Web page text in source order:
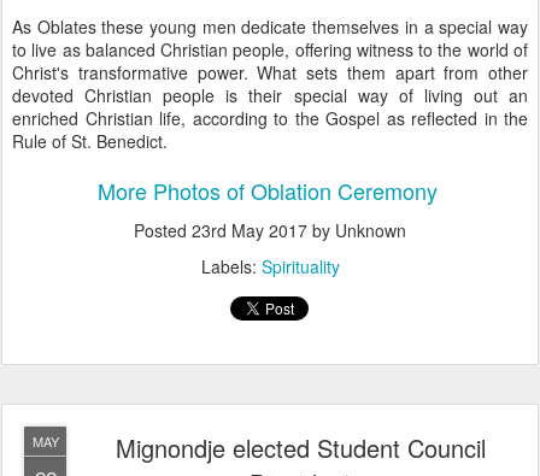
As Oblates these young men dedicate themselves in a special way
to live as balanced Christian people, offering witness to the world of
Christ's transformative power. What sets them apart from other
devoted Christian people is their special way of living out an
enriched Christian life, according to the Gospel as reflected in the
Rule of St. Benedict.
More Photos of Oblation Ceremony
Posted 23rd May 2017 by Unknown
Labels: Spirituality
MAY
Mignondje elected Student Council